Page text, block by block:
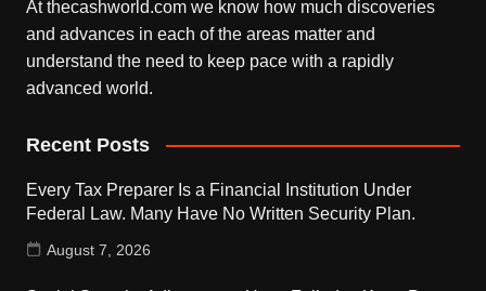
At thecashworld.com we know how much discoveries
and advances in each of the areas matter and
understand the need to keep pace with a rapidly
advanced world.
Recent Posts
Every Tax Preparer Is a Financial Institution Under
Federal Law. Many Have No Written Security Plan.
August 7, 2026